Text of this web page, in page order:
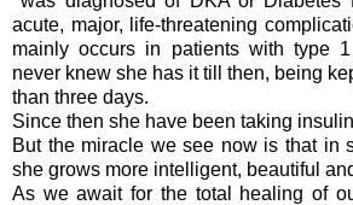
acute, major, life-threatening
mainly occurs in patients with type
never knew she has it till then, being
than three days.
Since then she have been taking
But the miracle we see now is that in
she grows more intelligent, beautiful
As we await for the total healing of